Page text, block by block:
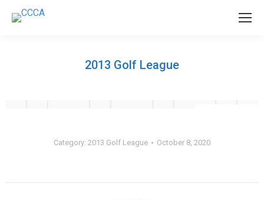
2013 Golf League
Category: 2013 Golf League October 8, 2020